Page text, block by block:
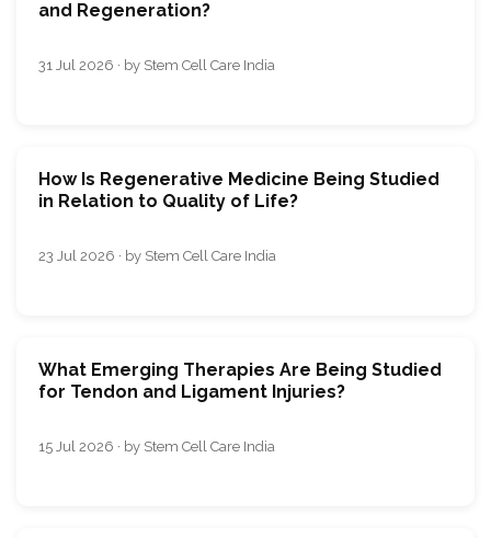
and Regeneration?
31 Jul 2026 · by Stem Cell Care India
How Is Regenerative Medicine Being Studied
in Relation to Quality of Life?
23 Jul 2026 · by Stem Cell Care India
What Emerging Therapies Are Being Studied
for Tendon and Ligament Injuries?
15 Jul 2026 · by Stem Cell Care India